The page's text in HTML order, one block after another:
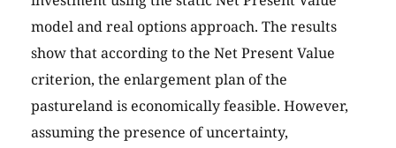
model and real options approach. The results
show that according to the Net Present Value
criterion, the enlargement plan of the
pastureland is economically feasible. However,
assuming the presence of uncertainty,